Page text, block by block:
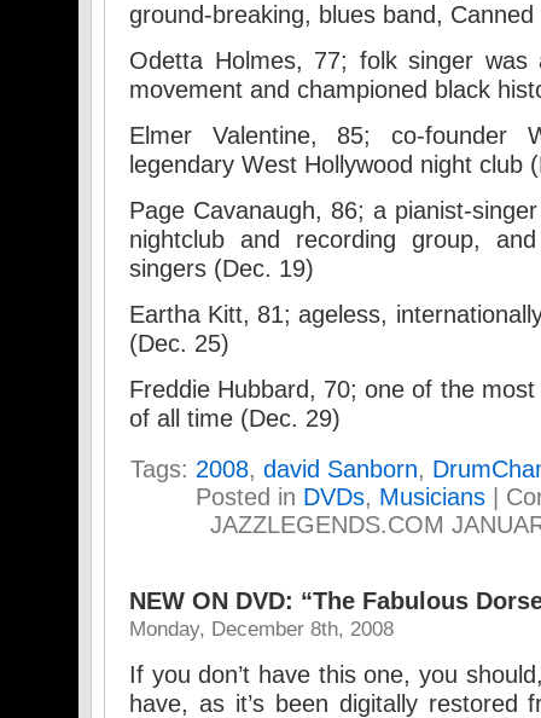
ground-breaking, blues band,
Odetta Holmes, 77; folk singer
movement and championed black
Elmer Valentine, 85; co-
legendary West Hollywood night club
Page Cavanaugh, 86; a pianist-
nightclub and recording group,
singers (Dec. 19)
Eartha Kitt, 81; ageless,
(Dec. 25)
Freddie Hubbard, 70; one of the
of all time (Dec. 29)
Tags: 2008, david Sanborn,
Posted in DVDs, Musicians|
JAZZLEGENDS.COM
NEW ON DVD: “The Fabulous
Monday, December 8th, 2008
If you don’t have this one, you
have, as it’s been digitally restored